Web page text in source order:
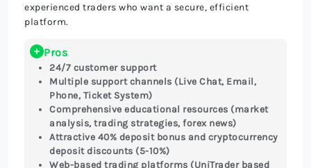
experienced traders who want a secure, efficient
platform.
Pros
24/7 customer support
Multiple support channels (Live Chat, Email,
Phone, Ticket System)
Comprehensive educational resources (market
analysis, trading strategies, forex news)
Attractive 40% deposit bonus and cryptocurrency
deposit discounts (5-10%)
Web-based trading platforms (UniTrader based